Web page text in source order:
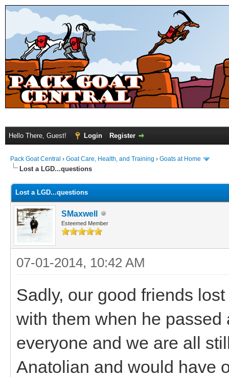
Hello There, Guest! Login Register
Pack Goat Central › Goat Care, Health, and Training › Goats at Home
Lost a LGD...questions
Lost a LGD...questions
SMaxwell
Esteemed Member
07-01-2014, 10:42 AM
Sadly, our good friends
with them when he passed
everyone and we are all
Anatolian and would have